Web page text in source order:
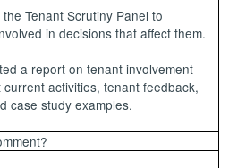
Tenant Scrutiny Panel to
in decisions that affect them.
a report on tenant involvement
activities, tenant feedback,
case study examples.